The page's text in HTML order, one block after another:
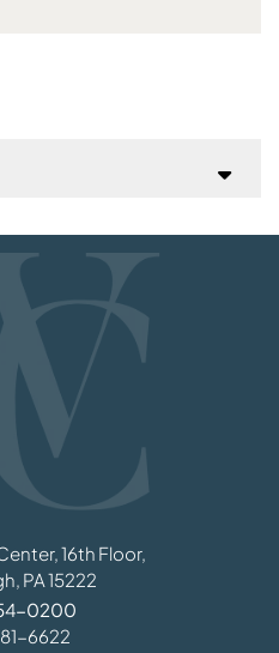
Johnson, Lloyd, Parker
16th Floor,
PA15222
0200
6622